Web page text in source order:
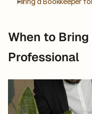
When to
Professional